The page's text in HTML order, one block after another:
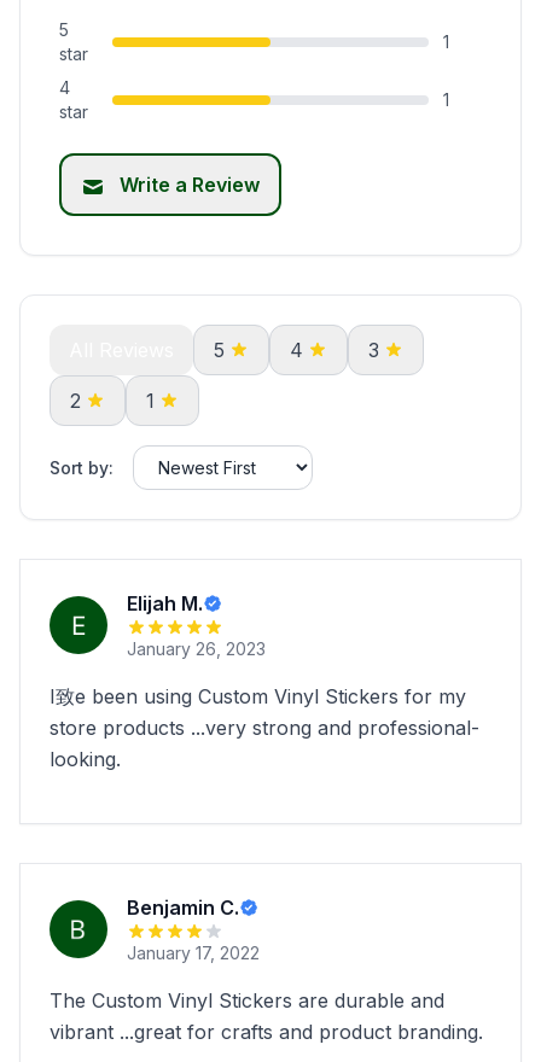
5
star
1
4
star
1
Write a Review
5 4 3
2 1
Sort by:
Elijah M.
January 26, 2023
I致e been using Custom Vinyl Stickers for my
store products ...very strong and professional-
looking.
Benjamin C.
January 17, 2022
The Custom Vinyl Stickers are durable and
vibrant ...great for crafts and product branding.